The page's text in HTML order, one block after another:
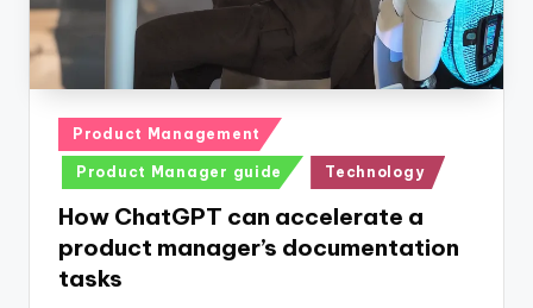
Posted
in
Product Management
Product Manager guide Technology
How ChatGPT can accelerate a
product manager’s documentation
tasks